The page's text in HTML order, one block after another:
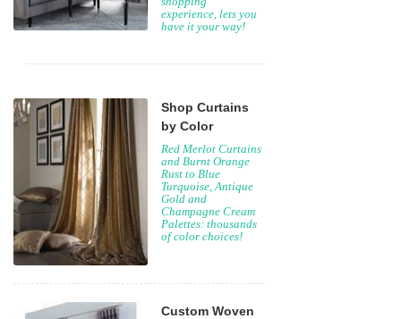
experience, lets you
have it your way!
Shop Curtains
by Color
Red Merlot Curtains
and Burnt Orange
Rust to Blue
Turquoise, Antique
Gold and
Champagne Cream
Palettes: thousands
of color choices!
Custom Woven